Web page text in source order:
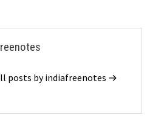
posts by indiafreenotes →